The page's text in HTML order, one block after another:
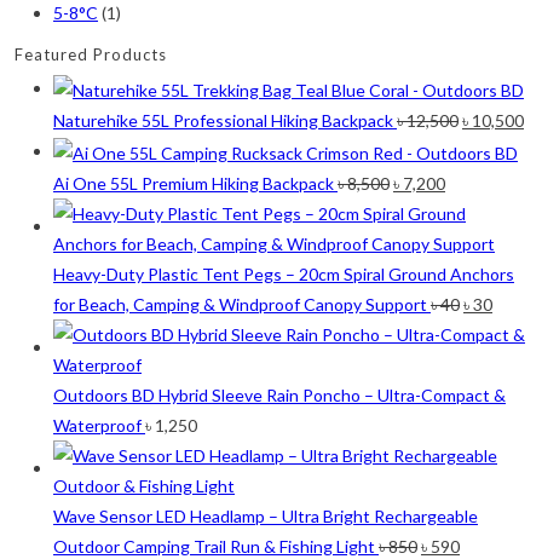
Sea Green
Sky Blue(1)
Khaki(5)
Orange (6)
White(1)
Yellow(7)
Product Size
2
12-15°C
2
5-8°C
1
Half Moon
2
Small 230 Grams Capacity
1 1 1 1 2
5-8°C (1)
Featured Products
Naturehike 55L Professional Hiking Backpack৳12,500Original
price
৳ 12,500.
৳ 10,500
Ai One 55L Premium Hiking Backpack৳8,500Original
price
was:
৳ 8,500.
৳ 7,200Current
price
is:
৳ 7,200.
Heavy-Duty Plastic Tent Pegs – 20cm Spiral Ground Anchors
for Beach, Camping & Windproof Canopy Support ৳40Original
price
৳ 40.
৳30
price
৳ 30.
Outdoors BD Hybrid Sleeve Rain Poncho – Ultra-Compact &
Waterproof৳ 1,250
Wave Sensor LED Headlamp – Ultra Bright Rechargeable
Outdoor Camping Trail Run & Fishing Light ৳850Original
৳ 590Current